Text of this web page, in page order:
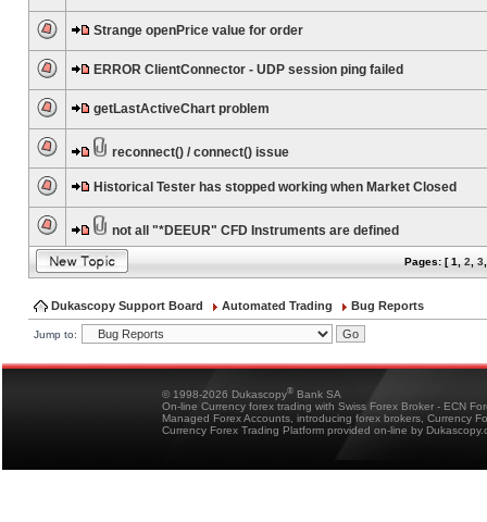
Strange openPrice value for order
ERROR ClientConnector - UDP session ping failed
getLastActiveChart problem
reconnect() / connect() issue
Historical Tester has stopped working when Market Closed
not all "*DEEUR" CFD Instruments are defined
Pages: [1 2 3
Dukascopy Support Board Automated Trading Bug Reports
Jump to:
© 1998-2026 Dukascopy® Bank SA
On-line Currency forex trading with Swiss Forex Broker - ECN
Managed Forex Accounts, introducing forex brokers, Currency
Currency Forex Trading Platform provided on-line by